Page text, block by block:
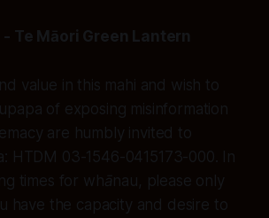
- Te Māori Green Lantern
value in this mahi and wish to
of exposing misinformation
are humbly invited to
HTDM 03-1546-0415173-000. In
times for whānau, please only
have the capacity and desire to